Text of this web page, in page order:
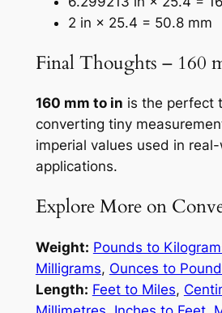
2 in × 25.4 = 50.8 mm
Final Thoughts – 160
160 mm to in is the perfect
converting tiny
imperial values used in
applications.
Explore More on
Weight: Pounds to
Milligrams, Ounces to
Length: Feet to Miles,